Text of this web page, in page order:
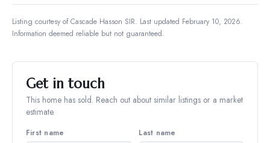
Listing courtesy ofCascade Hasson SIR. Last updated February 10, 2026.
Information deemed reliable but not guaranteed.
Get in touch
This home has sold. Reach out about similar listings or a market
estimate.
First name Last name